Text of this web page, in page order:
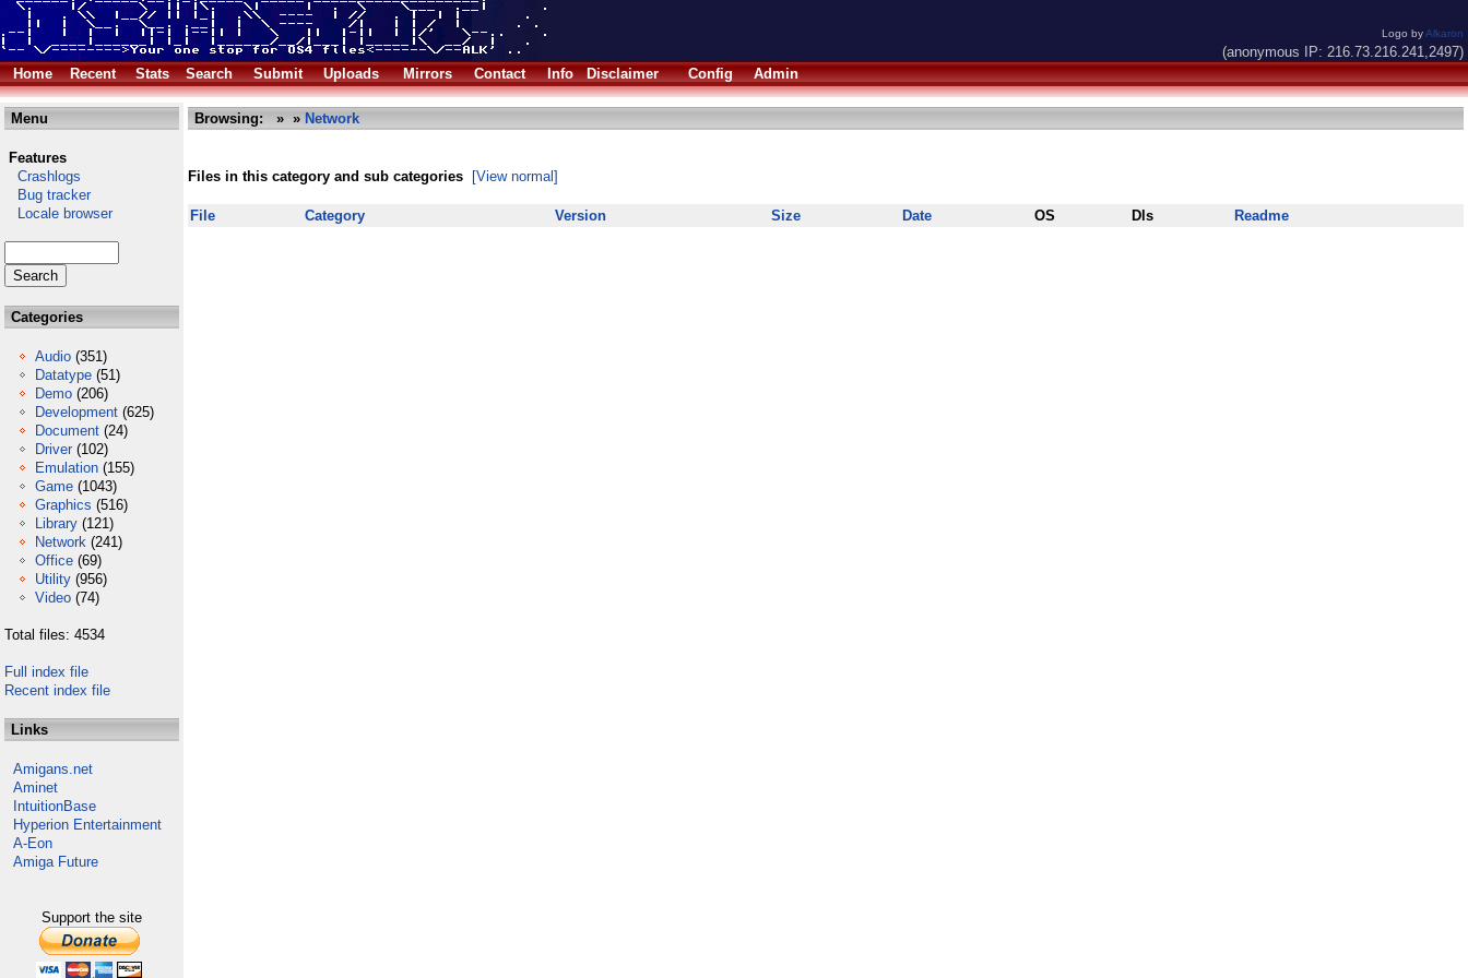
Logo byAlkaron
(anonymous IP: 216.73.216.241,2497)
Home
Recent Stats Search Submit Uploads Mirrors Contact Info Disclaimer Config Admin
Menu
Features
Crashlogs
Bug tracker
Locale browser
Categories
Audio (351)
Datatype (51)
Demo (206)
Development (625)
Document (24)
Driver (102)
Emulation (155)
Game (1043)
Graphics (516)
Library (121)
Network (241)
Office (69)
Utility (956)
Video (74)
Total files: 4534
Full index file
Recent index file
Links
Amigans.net
Aminet
IntuitionBase
Hyperion Entertainment
A-Eon
Amiga Future
Support the site
Browsing: » » Network
Files in this category and sub categories [View normal]
File Category Version Size Date OS Dls Readme